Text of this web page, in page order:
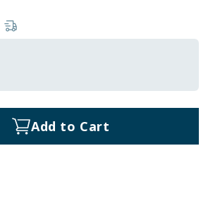
Add to Cart